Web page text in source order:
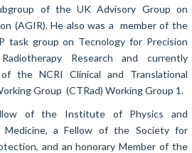
of the UK Advisory Group on
(AGIR). He also was a member of the
task group on Tecnology for Precision
Research and currently
the NCRI Clinical and Translational
Group (CTRad) Working Group 1.
of the Institute of Physics and
Medicine, a Fellow of the Society for
and an honorary Member of the